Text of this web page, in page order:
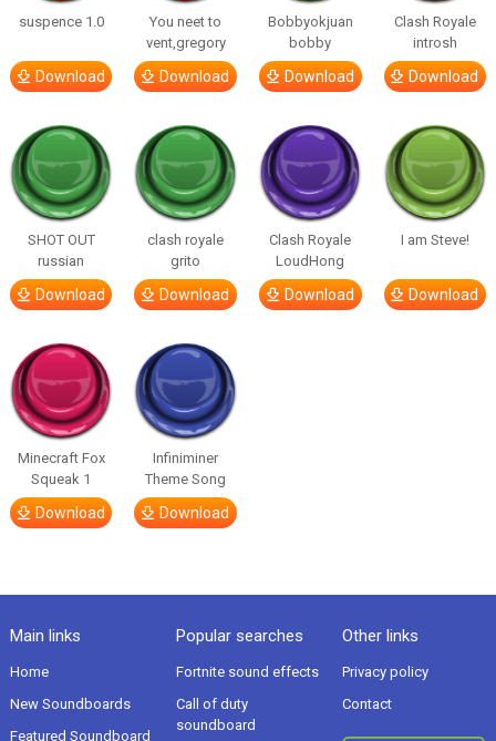
suspence 1.0
Download
You neet to
vent,gregory
Download
Bobbyokjuan
bobby
Download
Clash Royale
introsh
Download
SHOT OUT
russian
Download
clash royale
grito
Download
Clash Royale
LoudHong
Download
I am Steve!
Download
Minecraft Fox
Squeak 1
Download
Infiniminer
Theme Song
Download
Main links
Home
New Soundboards
Featured Soundboard
Popular searches
Fortnite sound effects
Call of duty
soundboard
Other links
Privacy policy
Contact